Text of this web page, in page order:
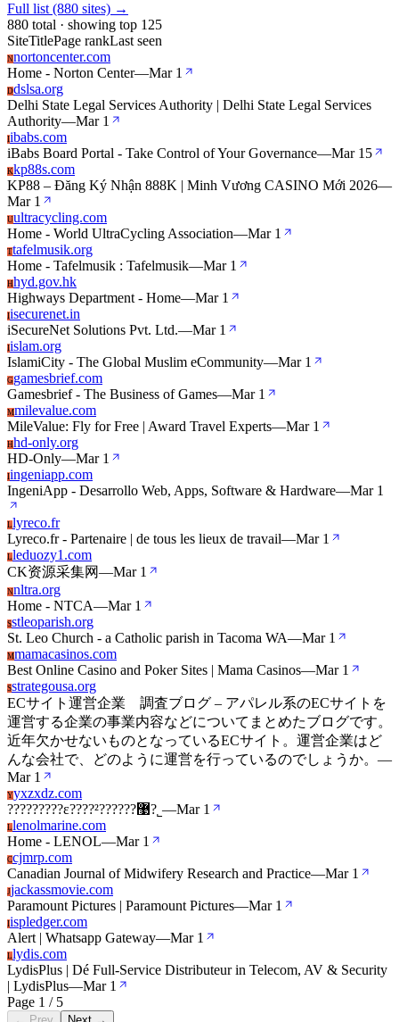
Full list (880 sites) →
880 total · showing top 125
SiteTitlePage rankLast seen
Nnortoncenter.com
Home - Norton Center—Mar 1
Ddslsa.org
Delhi State Legal Services Authority | Delhi State Legal Services
Authority—Mar 1
Iibabs.com
iBabs Board Portal - Take Control of Your Governance—Mar 15
Kkp88s.com
KP88 – Đăng Ký Nhận 888K | Minh Vương CASINO Mới 2026—
Mar 1
Uultracycling.com
Home - World UltraCycling Association—Mar 1
Ttafelmusik.org
Home - Tafelmusik : Tafelmusik—Mar 1
Hhyd.gov.hk
Highways Department - Home—Mar 1
Iisecurenet.in
iSecureNet Solutions Pvt. Ltd.—Mar 1
Iislam.org
IslamiCity - The Global Muslim eCommunity—Mar 1
Ggamesbrief.com
Gamesbrief - The Business of Games—Mar 1
Mmilevalue.com
MileValue: Fly for Free | Award Travel Experts—Mar 1
Hhd-only.org
HD-Only—Mar 1
Iingeniapp.com
IngeniApp - Desarrollo Web, Apps, Software & Hardware—Mar 1
Llyreco.fr
Lyreco.fr - Partenaire | de tous les lieux de travail—Mar 1
Lleduozy1.com
CK资源采集网—Mar 1
Nnltra.org
Home - NTCA—Mar 1
Sstleoparish.org
St. Leo Church - a Catholic parish in Tacoma WA—Mar 1
Mmamacasinos.com
Best Online Casino and Poker Sites | Mama Casinos—Mar 1
Sstrategousa.org
ECサイト運営企業 調査ブログ – アパレル系のECサイトを
運営する企業の事業内容などについてまとめたブログです。
近年欠かせないものとなっているECサイト。運営企業はど
んな会社で、どのように運営を行っているのでしょうか。 —
Mar 1
Yyxzxdz.com
?????????ε????²??????޹?˾ —Mar 1
Llenolmarine.com
Home - LENOL—Mar 1
Ccjmrp.com
Canadian Journal of Midwifery Research and Practice—Mar 1
Jjackassmovie.com
Paramount Pictures | Paramount Pictures—Mar 1
Iispledger.com
Alert | Whatsapp Gateway—Mar 1
Llydis.com
LydisPlus | Dé Full-Service Distributeur in Telecom, AV & Security
| LydisPlus—Mar 1
Page 1 / 5